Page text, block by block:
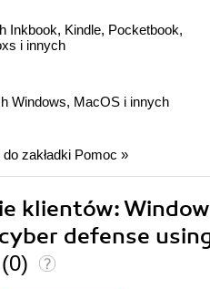
Inkbook, Kindle, Pocketbook,
i innych
Windows, MacOS i innych
zakładki Pomoc »
klientów:
defense
(0)